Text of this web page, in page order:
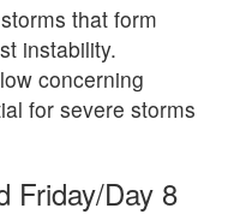
that form
instability.
concerning
for severe storms
Friday/Day 8